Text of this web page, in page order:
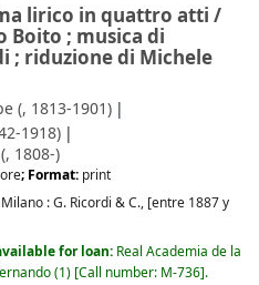
lirico in quattro atti /
Boito ; musica di
; riduzione di Michele
(, 1813-1901)
1918)
, 1808-)
; Format: print
Milano :G. Ricordi & C., [entre 1887 y
for loan: Real Academia de la
(1) Call number: M-736 .